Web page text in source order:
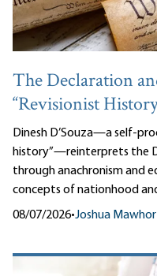
The Declaration
“Revisionist
Dinesh D’Souza—a self-
history”—reinterprets the
through anachronism and
concepts of nationhood
08/07/2026•Joshua